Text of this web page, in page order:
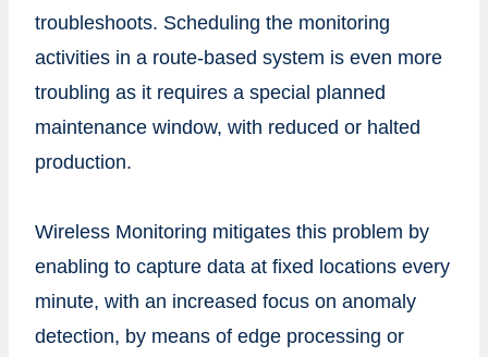
troubleshoots. Scheduling the monitoring
activities in a route-based system is even more
troubling as it requires a special planned
maintenance window, with reduced or halted
production.
Wireless Monitoring mitigates this problem by
enabling to capture data at fixed locations every
minute, with an increased focus on anomaly
detection, by means of edge processing or